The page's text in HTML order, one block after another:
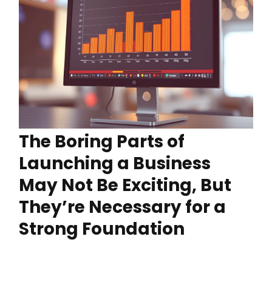
The Boring Parts of
Launching a Business
May Not Be Exciting, But
They’re Necessary for a
Strong Foundation